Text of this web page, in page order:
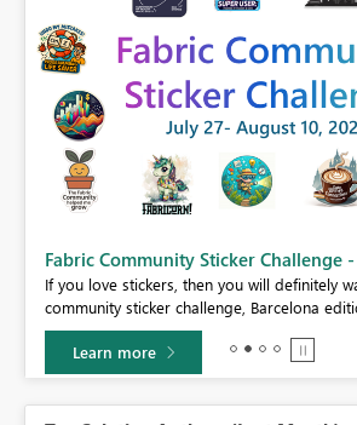
Fabric Community Sticker Challenge
If you love stickers, then you will definitely
community sticker challenge, Barcelona
Learn more